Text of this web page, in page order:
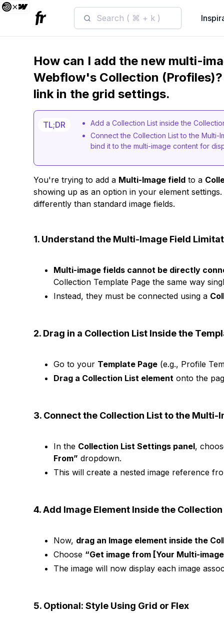
Search ( ⌘ + k )
How can I add the new multi-
Webflow's Collection
link in the grid settings.
TL;DR
Add a Collection List inside the
Connect the Collection List to the Multi-
bind it to the multi-image content for
You're trying to add a Multi-Image field to a
showing up as an option in your element
differently than standard image fields.
1. Understand the Multi-Image Field
Multi-image fields cannot be directly
Collection Template Page the same way
Instead, they must be connected using a
2. Drag in a Collection List Inside the
Go to your Template Page (e.g., Profile
Drag a Collection List element onto the
3. Connect the Collection List to the Multi-
In the Collection List Settings panel,
From” dropdown.
This will create a nested image reference
4. Add Image Element Inside the
Now, drag an Image element inside the
Choose “Get image from [Your Multi-
The image will now display each image
5. Optional: Style Using Grid or Flex